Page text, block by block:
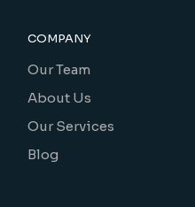
COMPANY
Our Team
About Us
Our Services
Blog